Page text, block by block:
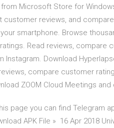
Microsoft Store for
reviews, and
smartphone. Browse
‎Read reviews, compare
Instagram. Download
compare customer
ZOOM Cloud Meetings
page you can find Telegram
APK File » 16 Apr 2018